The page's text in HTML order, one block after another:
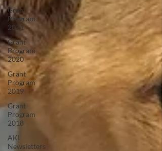
Grant
Program
2021
Grant
Program
2020
Grant
Program
2019
Grant
Program
2018
AKI
Newsletters